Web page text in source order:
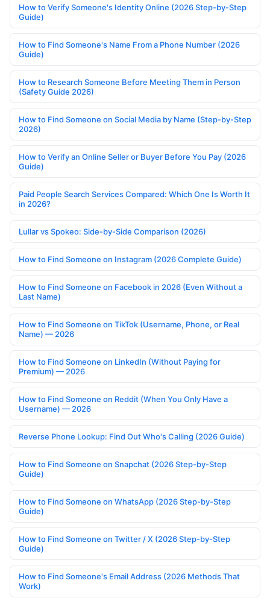
How to Verify Someone's Identity Online (2026 Step-by-Step
Guide)
How to Find Someone's Name From a Phone Number (2026
Guide)
How to Research Someone Before Meeting Them in Person
(Safety Guide 2026)
How to Find Someone on Social Media by Name (Step-by-Step
2026)
How to Verify an Online Seller or Buyer Before You Pay (2026
Guide)
Paid People Search Services Compared: Which One Is Worth It
in 2026?
Lullar vs Spokeo: Side-by-Side Comparison (2026)
How to Find Someone on Instagram (2026 Complete Guide)
How to Find Someone on Facebook in 2026 (Even Without a
Last Name)
How to Find Someone on TikTok (Username, Phone, or Real
Name) — 2026
How to Find Someone on LinkedIn (Without Paying for
Premium) — 2026
How to Find Someone on Reddit (When You Only Have a
Username) — 2026
Reverse Phone Lookup: Find Out Who's Calling (2026 Guide)
How to Find Someone on Snapchat (2026 Step-by-Step
Guide)
How to Find Someone on WhatsApp (2026 Step-by-Step
Guide)
How to Find Someone on Twitter / X (2026 Step-by-Step
Guide)
How to Find Someone's Email Address (2026 Methods That
Work)